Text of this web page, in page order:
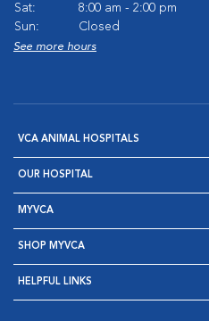
Sat:
8:00 am - 2:00 pm
Sun:
Closed
See more hours
VCA ANIMAL HOSPITALS
OUR HOSPITAL
MYVCA
SHOP MYVCA
HELPFUL LINKS